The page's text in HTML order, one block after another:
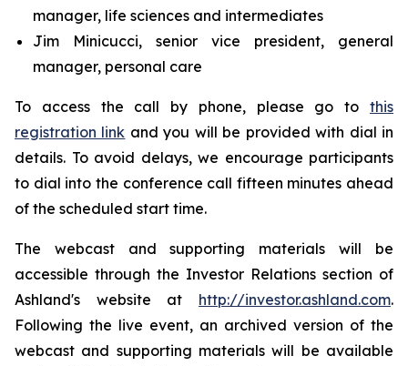
manager, life sciences and intermediates
Jim Minicucci, senior vice president, general
manager, personal care
To access the call by phone, please go to this
registration link and you will be provided with dial in
details. To avoid delays, we encourage participants
to dial into the conference call fifteen minutes ahead
of the scheduled start time.
The webcast and supporting materials will be
accessible through the Investor Relations section of
Ashland's website at http://investor.ashland.com.
Following the live event, an archived version of the
webcast and supporting materials will be available